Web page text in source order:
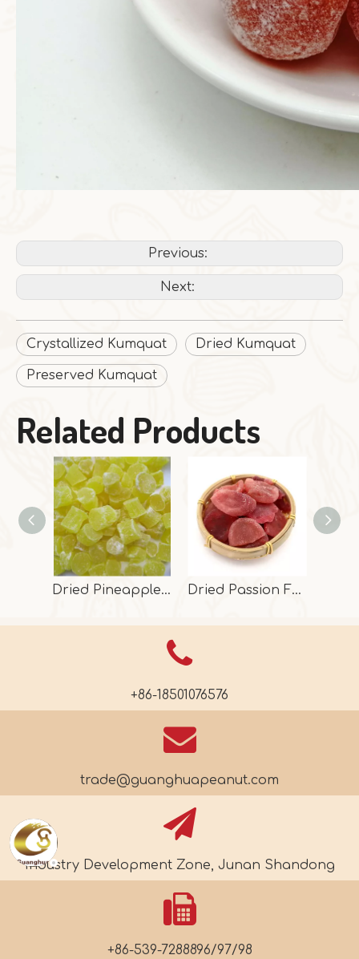
Previous:
Next:
Crystallized Kumquat Dried Kumquat
Preserved Kumquat
Related Products
Dried Pineapple Dices Dried Passion Fruit
+86-18501076576
trade@guanghuapeanut.com
Industry Development Zone, Junan Shandong
+86-539-7288896/97/98